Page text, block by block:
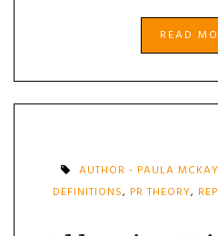
READ
AUTHOR - PAULA MCKAY
DEFINITIONS, PR THEORY,